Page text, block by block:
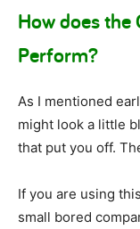
How does the
Perform?
As I mentioned
might look a little
that put you off.
If you are using
small bored